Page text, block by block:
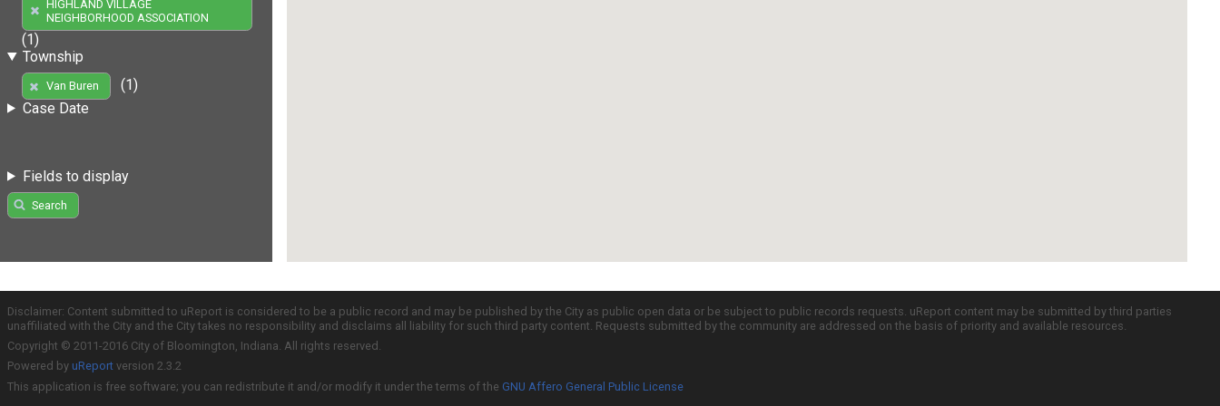
HIGHLAND VILLAGE
NEIGHBORHOOD ASSOCIATION
(1)
Township
Van Buren
(1)
Case Date
Fields to display
Search
Disclaimer: Content submitted to uReport is considered to be a public record and may be published by the City as public open data or be subject to public records requests. uReport content may be submitted by third parties
unaffiliated with the City and the City takes no responsibility and disclaims all liability for such third party content. Requests submitted by the community are addressed on the basis of priority and available resources.
Copyright © 2011-2016 City of Bloomington, Indiana. All rights reserved.
Powered by uReport version 2.3.2
This application is free software; you can redistribute it and/or modify it under the terms of the GNU Affero General Public License